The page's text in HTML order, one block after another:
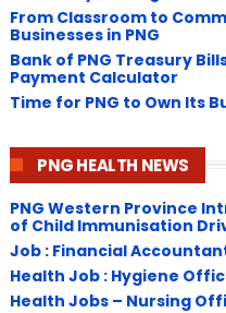
From Classroom to
Businesses in PNG
Bank of PNG Treasury
Payment Calculator
Time for PNG to Own Its
PNG HEALTH NEWS
PNG Western Province
of Child Immunisation
Job : Financial
Health Job : Hygiene
Health Jobs – Nursing